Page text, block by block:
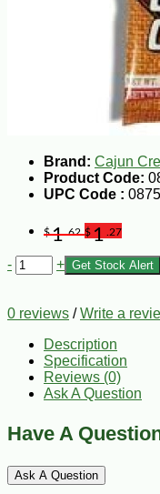
Brand: Cajun
Product Code:
UPC Code :
$1.62 $1 .27
- + Get Stock Alert
0 reviews /Write a
Description
Specification
Reviews (0)
Ask A Question
Have A
Ask A Question